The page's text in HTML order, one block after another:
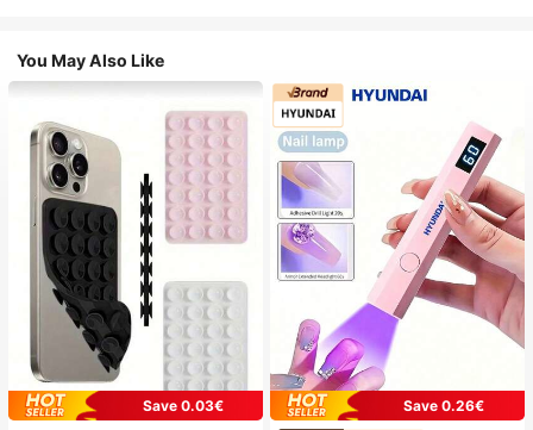
You May Also Like
Save 0.03€
Save 0.26€